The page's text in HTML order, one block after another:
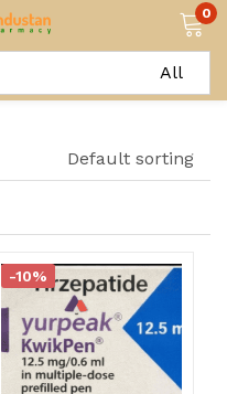
0
Default sorting
-10%